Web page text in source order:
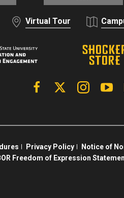
Virtual Tour
FacebookX | Twitter
Privacy Policy Notice of
Freedom of Expression